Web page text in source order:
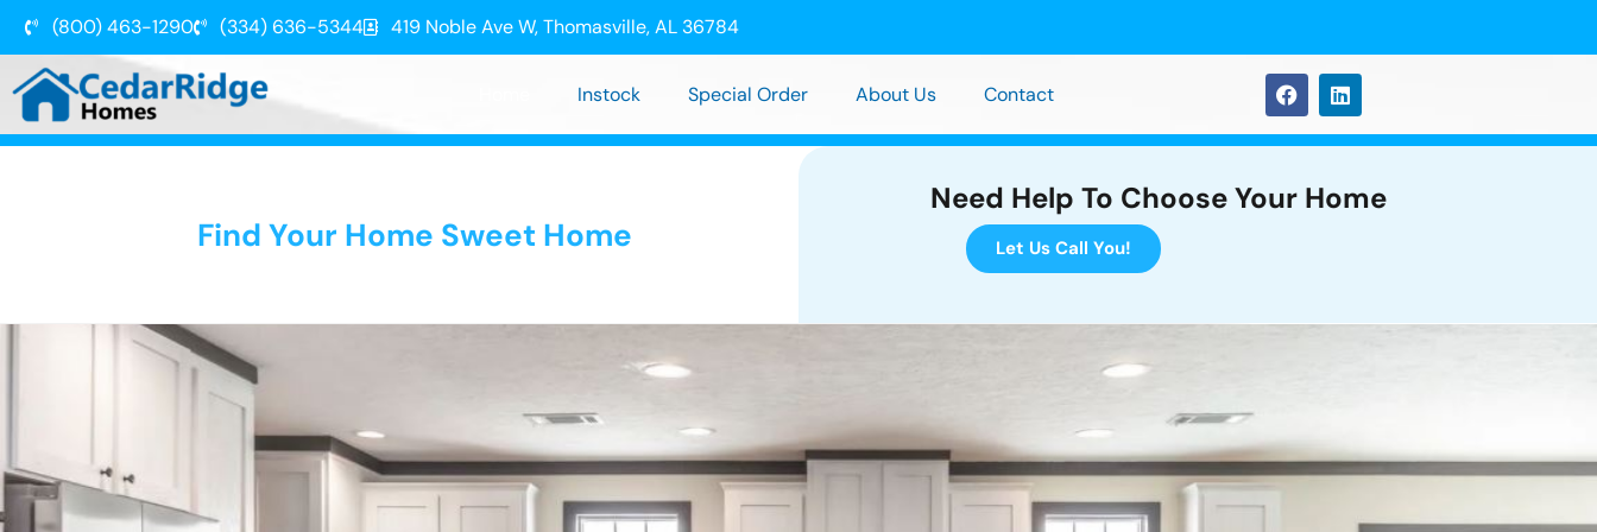
(800) 463-1290 (334) 636-5344 419 Noble Ave W, Thomasville, AL 36784
Instock Special Order About Us Contact
Find Your Home Sweet Home
Need Help To Choose Your Home
Let Us Call You!